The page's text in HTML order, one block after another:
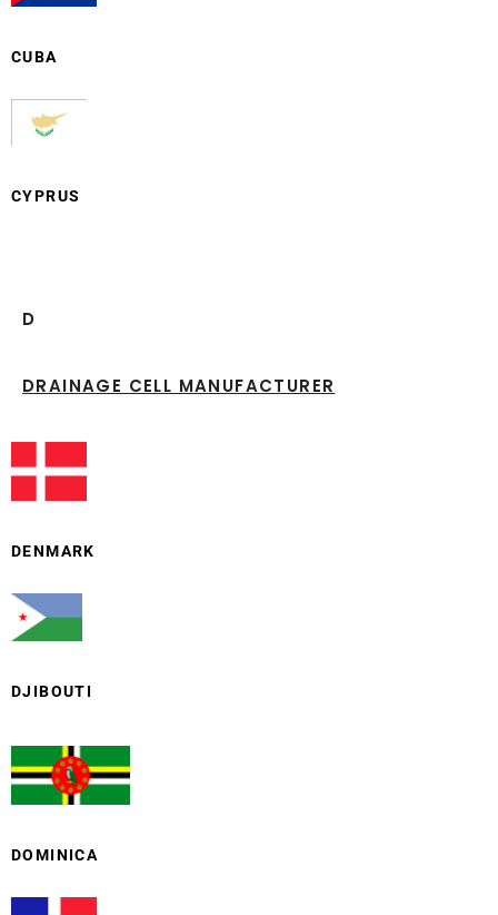
CUBA
CYPRUS
D
DRAINAGE CELL MANUFACTURER
DENMARK
DJIBOUTI
DOMINICA